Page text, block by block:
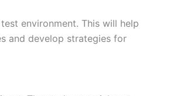
environment. This will help
and develop strategies for